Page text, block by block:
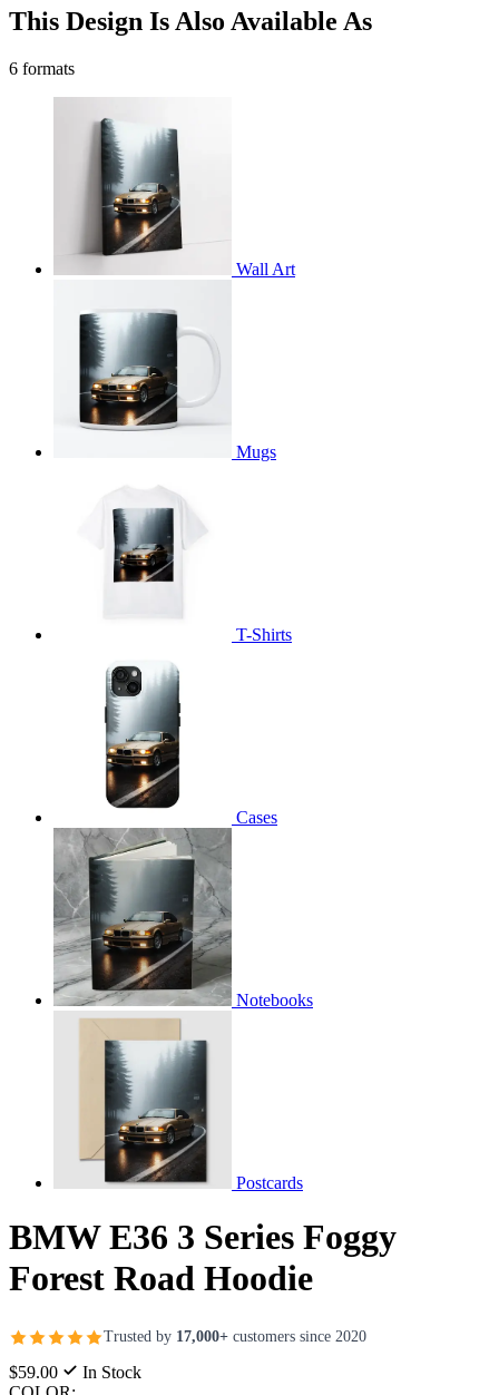
This Design Is Also Available As
6 formats
Wall Art
Mugs
T-Shirts
Cases
Notebooks
Postcards
BMW E36 3 Series Foggy
Forest Road Hoodie
Trusted by 17,000+ customers since 2020
$59.00
In Stock